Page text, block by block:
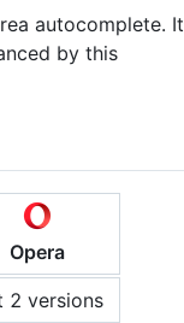
autocomplete. It
by this
Opera
2 versions